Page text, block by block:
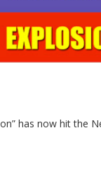
has now hit the